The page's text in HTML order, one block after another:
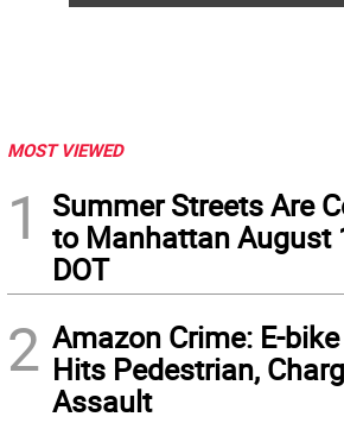
MOST VIEWED
1
Summer Streets Are
to Manhattan August
DOT
2 Amazon Crime: E-
Hits Pedestrian,
Assault